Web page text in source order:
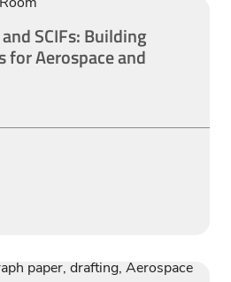
SCIFs: Building
for Aerospace and